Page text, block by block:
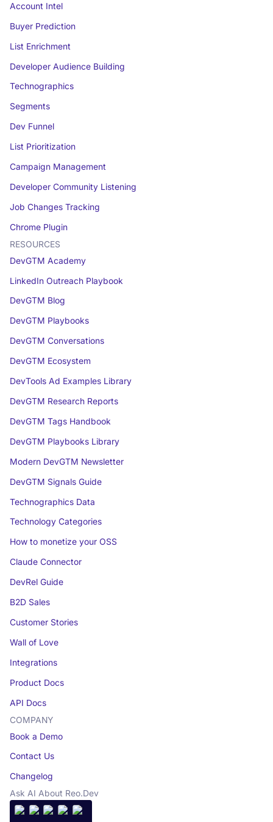
Account Intel
Buyer Prediction
List Enrichment
Developer Audience Building
Technographics
Segments
Dev Funnel
List Prioritization
Campaign Management
Developer Community Listening
Job Changes Tracking
Chrome Plugin
RESOURCES
DevGTM Academy
LinkedIn Outreach Playbook
DevGTM Blog
DevGTM Playbooks
DevGTM Conversations
DevGTM Ecosystem
DevTools Ad Examples Library
DevGTM Research Reports
DevGTM Tags Handbook
DevGTM Playbooks Library
Modern DevGTM Newsletter
DevGTM Signals Guide
Technographics Data
Technology Categories
How to monetize your OSS
Claude Connector
DevRel Guide
B2D Sales
Customer Stories
Wall of Love
Integrations
Product Docs
API Docs
COMPANY
Book a Demo
Contact Us
Changelog
Ask AI About Reo.Dev